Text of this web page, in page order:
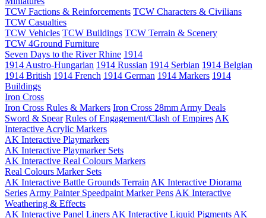
TCW Factions & Reinforcements TCW Characters & Civilians
TCW Casualties
TCW Vehicles TCW Buildings TCW Terrain & Scenery
TCW 4Ground Furniture
Seven Days to the River Rhine 1914
1914 Austro-Hungarian 1914 Russian 1914 Serbian 1914 Belgian
1914 British 1914 French 1914 German 1914 Markers 1914
Buildings
Iron Cross
Iron Cross Rules & Markers Iron Cross 28mm Army Deals
Sword & Spear Rules of Engagement/Clash of Empires AK
Interactive Acrylic Markers
AK Interactive Playmarkers
AK Interactive Playmarker Sets
AK Interactive Real Colours Markers
Real Colours Marker Sets
AK Interactive Battle Grounds Terrain AK Interactive Diorama
Series Army Painter Speedpaint Marker Pens AK Interactive
Weathering & Effects
AK Interactive Panel Liners AK Interactive Liquid Pigments AK